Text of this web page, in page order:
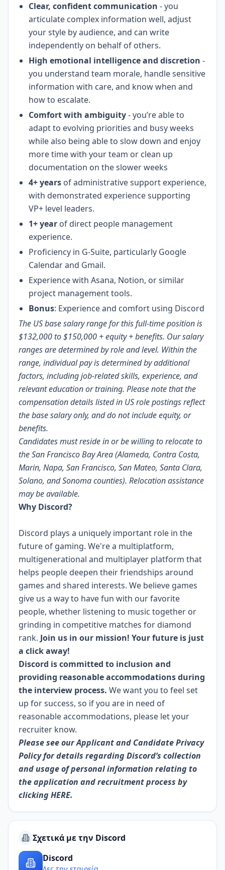
Clear, confident communication - you
articulate complex information well, adjust
your style by audience, and can write
independently on behalf of others.
High emotional intelligence and discretion -
you understand team morale, handle sensitive
information with care, and know when and
how to escalate.
Comfort with ambiguity- you’re able to
adapt to evolving priorities and busy weeks
while also being able to slow down and enjoy
more time with your team or clean up
documentation on the slower weeks
4+ years of administrative support experience,
with demonstrated experience supporting
VP+ level leaders.
1+ year of direct people management
experience.
Proficiency in G-Suite, particularly Google
Calendar and Gmail.
Experience with Asana, Notion, or similar
project management tools.
Bonus: Experience and comfort using Discord
The US base salary range for this full-time position is
$132,000 to $150,000 + equity + benefits. Our salary
ranges are determined by role and level. Within the
range, individual pay is determined by additional
factors, including job-related skills, experience, and
relevant education or training. Please note that the
compensation details listed in US role postings reflect
the base salary only, and do not include equity, or
benefits.
Candidates must reside in or be willing to relocate to
the San Francisco Bay Area (Alameda, Contra Costa,
Marin, Napa, San Francisco, San Mateo, Santa Clara,
Solano, and Sonoma counties). Relocation assistance
may be available.
Why Discord?
Discord plays a uniquely important role in the
future of gaming. We're a multiplatform,
multigenerational and multiplayer platform that
helps people deepen their friendships around
games and shared interests. We believe games
give us a way to have fun with our favorite
people, whether listening to music together or
grinding in competitive matches for diamond
rank. Join us in our mission! Your future is just
a click away!
Discord is committed to inclusion and
providing reasonable accommodations during
the interview process. We want you to feel set
up for success, so if you are in need of
reasonable accommodations, please let your
recruiter know.
Please see our Applicant and Candidate Privacy
Policy for details regarding Discord’s collection
and usage of personal information relating to
the application and recruitment process by
clickingHERE.
Σχετικά με την Discord
Discord